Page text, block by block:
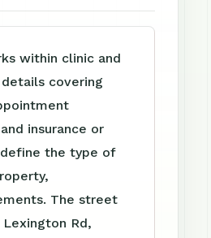
within clinic and
covering
insurance or
the type of
The street
Rd,